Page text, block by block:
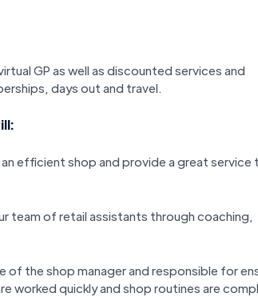
GP as well as discounted services and
days out and travel.
efficient shop and provide a great service
team of retail assistants through coaching,
the shop manager and responsible for
worked quickly and shop routines are